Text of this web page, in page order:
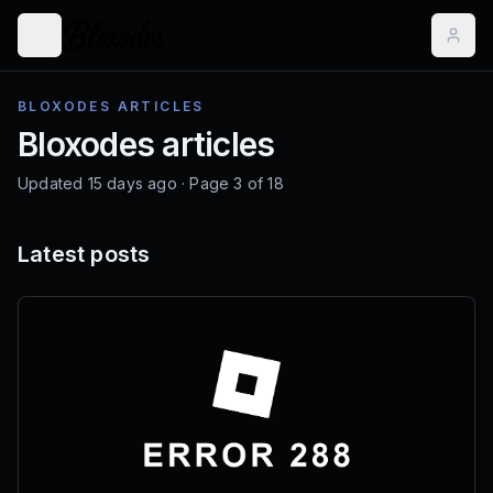
BLOXODES ARTICLES
Bloxodes articles
Updated 15 days ago · Page3 of18
Latest posts